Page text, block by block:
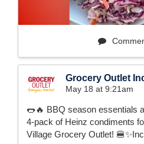
Grocery Outlet
May 18 at 9:21am
🌭🔥 BBQ season essentials
4-pack of Heinz condiments
Village Grocery Outlet!